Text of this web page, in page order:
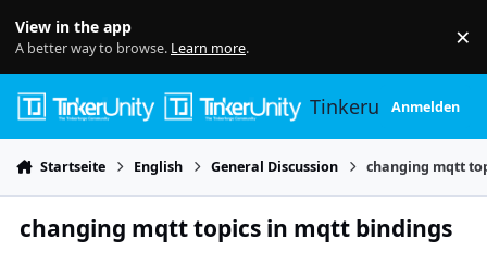
View in the app
A better way to browse. Learn more. ×
TinkerunityAnmelden
Startseite English General Discussion changing mqtt
changing mqtt topics in mqtt bindings